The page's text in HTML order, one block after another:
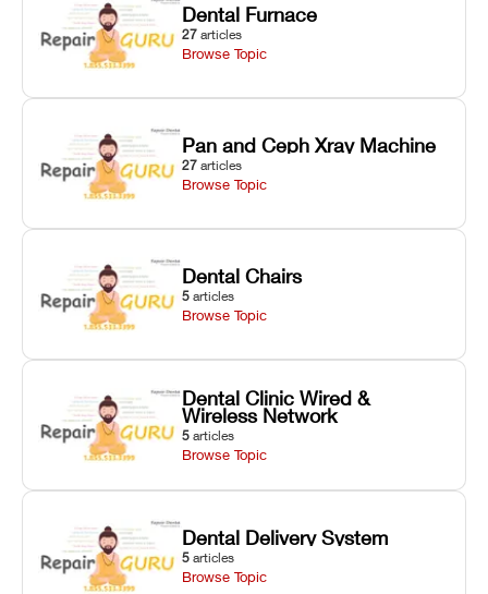
Dental Furnace
27 articles
Browse Topic
Pan and Ceph Xray Machine
27 articles
Browse Topic
Dental Chairs
5 articles
Browse Topic
Dental Clinic Wired &
Wireless Network
5 articles
Browse Topic
Dental Delivery System
5 articles
Browse Topic